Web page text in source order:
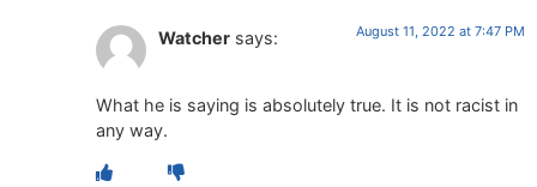
Watcher says: August 11, 2022 at 7:47 PM
What he is saying is absolutely true. It is not racist in
any way.